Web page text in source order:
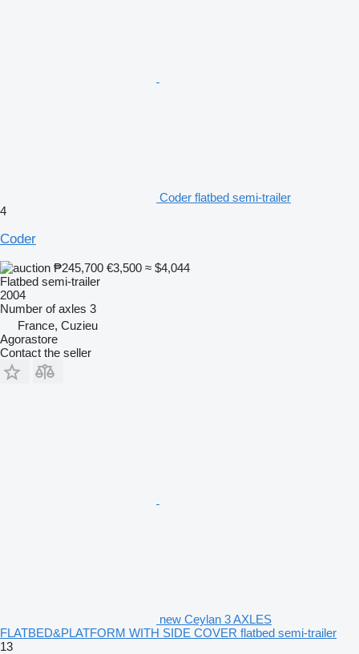
Coder flatbed semi-trailer
4
Coder
₱245,700 €3,500 ≈ $4,044
Flatbed semi-trailer
2004
Number of axles 3
France, Cuzieu
Agorastore
Contact the seller
new Ceylan 3 AXLES
FLATBED&PLATFORM WITH SIDE COVER flatbed semi-trailer
13